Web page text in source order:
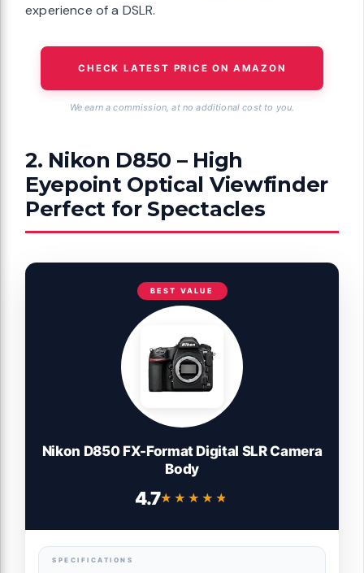
experience of a DSLR.
CHECK LATEST PRICE ON AMAZON
We earn a commission, at no additional cost to you.
2. Nikon D850 – High
Eyepoint Optical Viewfinder
Perfect for Spectacles
BEST VALUE
Nikon D850 FX-Format Digital SLR Camera
Body
4.7★★★★★
★★★★★
SPECIFICATIONS